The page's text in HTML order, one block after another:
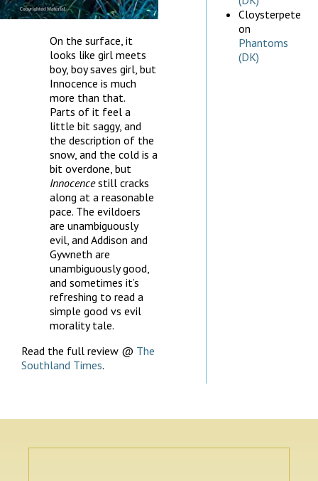
On the surface, it
looks like girl meets
boy, boy saves girl, but
Innocence is much
more than that.
Parts of it feel a
little bit saggy, and
the description of the
snow, and the cold is a
bit overdone, but
Innocencestill cracks
along at a reasonable
pace. The evildoers
are unambiguously
evil, and Addison and
Gywneth are
unambiguously good,
and sometimes it’s
refreshing to read a
simple good vs evil
morality tale.
Read the full review @ The
Southland Times.
Cloysterpete
on
Phantoms
(DK)